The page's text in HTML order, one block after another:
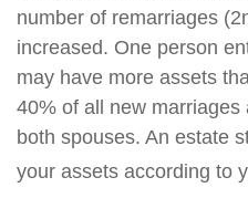
number of remarriages
increased. One person
may have more assets
40% of all new
both spouses. An estate
your assets according to